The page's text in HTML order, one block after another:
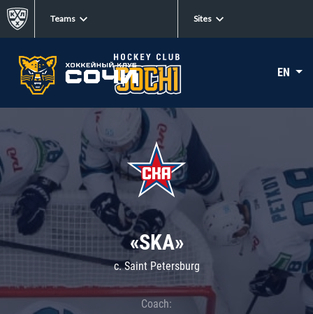
Teams Sites
EN
«SKA»
c. Saint Petersburg
Coach: